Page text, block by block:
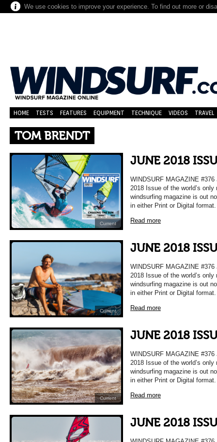
We use cookies to improve your experience. To find out more or
HOME TESTS FEATURES EQUIPMENT TECHNIQUE VIDEOS TRAVEL
TOM BRENDT
Current
JUNE 2018
WINDSURF MAGAZINE
2018 Issue of the world’s
windsurfing magazine is out
in either Print or Digital
Read more
Current
JUNE 2018
WINDSURF MAGAZINE
2018 Issue of the world’s
windsurfing magazine is out
in either Print or Digital
Read more
Current
JUNE 2018
WINDSURF MAGAZINE
2018 Issue of the world’s
windsurfing magazine is out
in either Print or Digital
Read more
JUNE 2018